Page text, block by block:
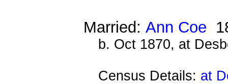
Married: Ann Coe
b. Oct 1870, at
Census Details: at